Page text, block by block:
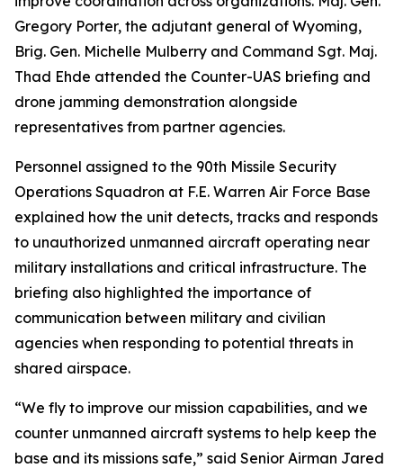
Gregory Porter, the adjutant general of Wyoming,
Brig. Gen. Michelle Mulberry and Command Sgt. Maj.
Thad Ehde attended the Counter-UAS briefing and
drone jamming demonstration alongside
representatives from partner agencies.
Personnel assigned to the 90th Missile Security
Operations Squadron at F.E. Warren Air Force Base
explained how the unit detects, tracks and responds
to unauthorized unmanned aircraft operating near
military installations and critical infrastructure. The
briefing also highlighted the importance of
communication between military and civilian
agencies when responding to potential threats in
shared airspace.
“We fly to improve our mission capabilities, and we
counter unmanned aircraft systems to help keep the
base and its missions safe,” said Senior Airman Jared